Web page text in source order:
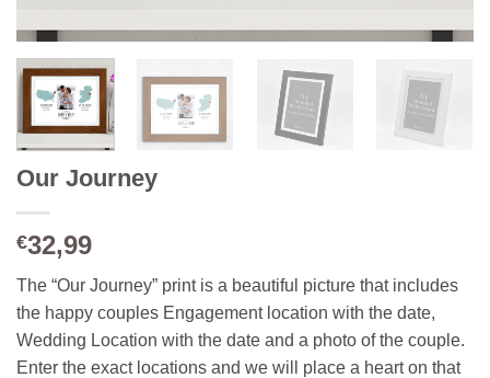
Our Journey
€32,99
The “Our Journey” print is a beautiful picture that includes
the happy couples Engagement location with the date,
Wedding Location with the date and a photo of the couple.
Enter the exact locations and we will place a heart on that